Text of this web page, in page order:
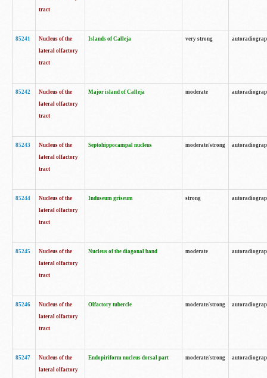
tract
85241
Nucleus of the
lateral olfactory
tract
Islands of Calleja very strong
85242
Nucleus of the
lateral olfactory
tract
Major island of Calleja moderate
85243
Nucleus of the
lateral olfactory
tract
Septohippocampal nucleus moderate/strong
85244
Nucleus of the
lateral olfactory
tract
Induseum griseum strong
85245
Nucleus of the
lateral olfactory
tract
Nucleus of the diagonal band moderate
85246
Nucleus of the
lateral olfactory
tract
Olfactory tubercle moderate/strong
85247
Nucleus of the
lateral olfactory
Endopiriform nucleus dorsal part moderate/strong